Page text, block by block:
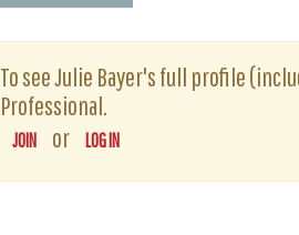
To see Julie Bayer's full profile
Professional.
JOIN or LOG IN